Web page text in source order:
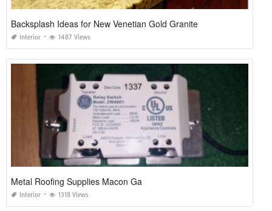
Backsplash Ideas for New Venetian Gold Granite
Interior 1487 Views
Metal Roofing Supplies Macon Ga
Interior 1318 Views